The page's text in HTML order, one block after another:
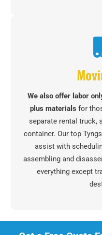
We also offer labor
plus materials for
separate rental truck,
container. Our top
assist with
assembling and
everything except